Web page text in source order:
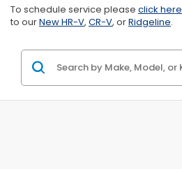
To schedule service please click here
to ourNew HR-V, CR-V, orRidgeline.